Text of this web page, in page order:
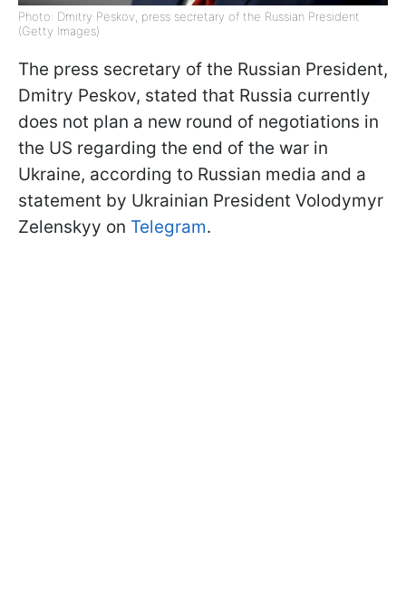
Photo: Dmitry Peskov, press secretary of the Russian President
(Getty Images)
The press secretary of the Russian President,
Dmitry Peskov, stated that Russia currently
does not plan a new round of negotiations in
the US regarding the end of the war in
Ukraine, according to Russian media and a
statement by Ukrainian President Volodymyr
Zelenskyy on Telegram.